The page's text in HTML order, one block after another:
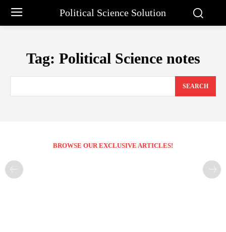
Political Science Solution
Tag: Political Science notes
SEARCH
BROWSE OUR EXCLUSIVE ARTICLES!